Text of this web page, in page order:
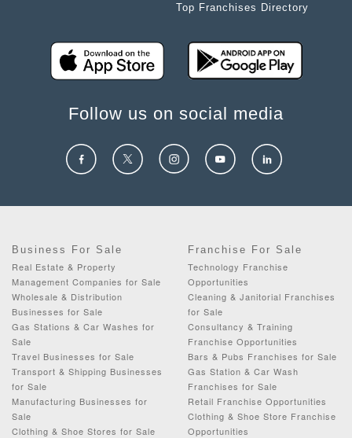
Top Franchises Directory
Follow us on social media
Business For Sale
Real Estate & Property
Management Companies for Sale
Wholesale & Distribution
Businesses for Sale
Gas Stations & Car Washes for
Sale
Travel Businesses for Sale
Transport & Shipping Businesses
for Sale
Manufacturing Businesses for
Sale
Clothing & Shoe Stores for Sale
Franchise For Sale
Technology Franchise
Opportunities
Cleaning & Janitorial Franchises
for Sale
Consultancy & Training
Franchise Opportunities
Bars & Pubs Franchises for Sale
Gas Station & Car Wash
Franchises for Sale
Retail Franchise Opportunities
Clothing & Shoe Store Franchise
Opportunities